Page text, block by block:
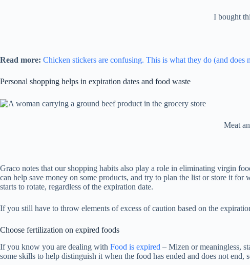
I bought
Read more: Chicken stickers are confusing. This is what they do (and does
Personal shopping helps in expiration dates and food waste
Meat
Graco notes that our shopping habits also play a role in eliminating virgin
can help save money on some products, and try to plan the list or store it
starts to rotate, regardless of the expiration date.
If you still have to throw elements of excess of caution based on the
Choose fertilization on expired foods
If you know you are dealing with Food is expired – Mizen or meaningless,
some skills to help distinguish it when the food has ended and does not end,